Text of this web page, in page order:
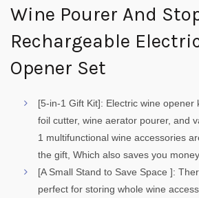
Wine Pourer And
Rechargeable
Opener Set
[5-in-1 Gift Kit]: Electric wine opener
foil cutter, wine aerator pourer, and
1 multifunctional wine accessories
the gift, Which also saves you
[A Small Stand to Save Space ]:
perfect for storing whole wine